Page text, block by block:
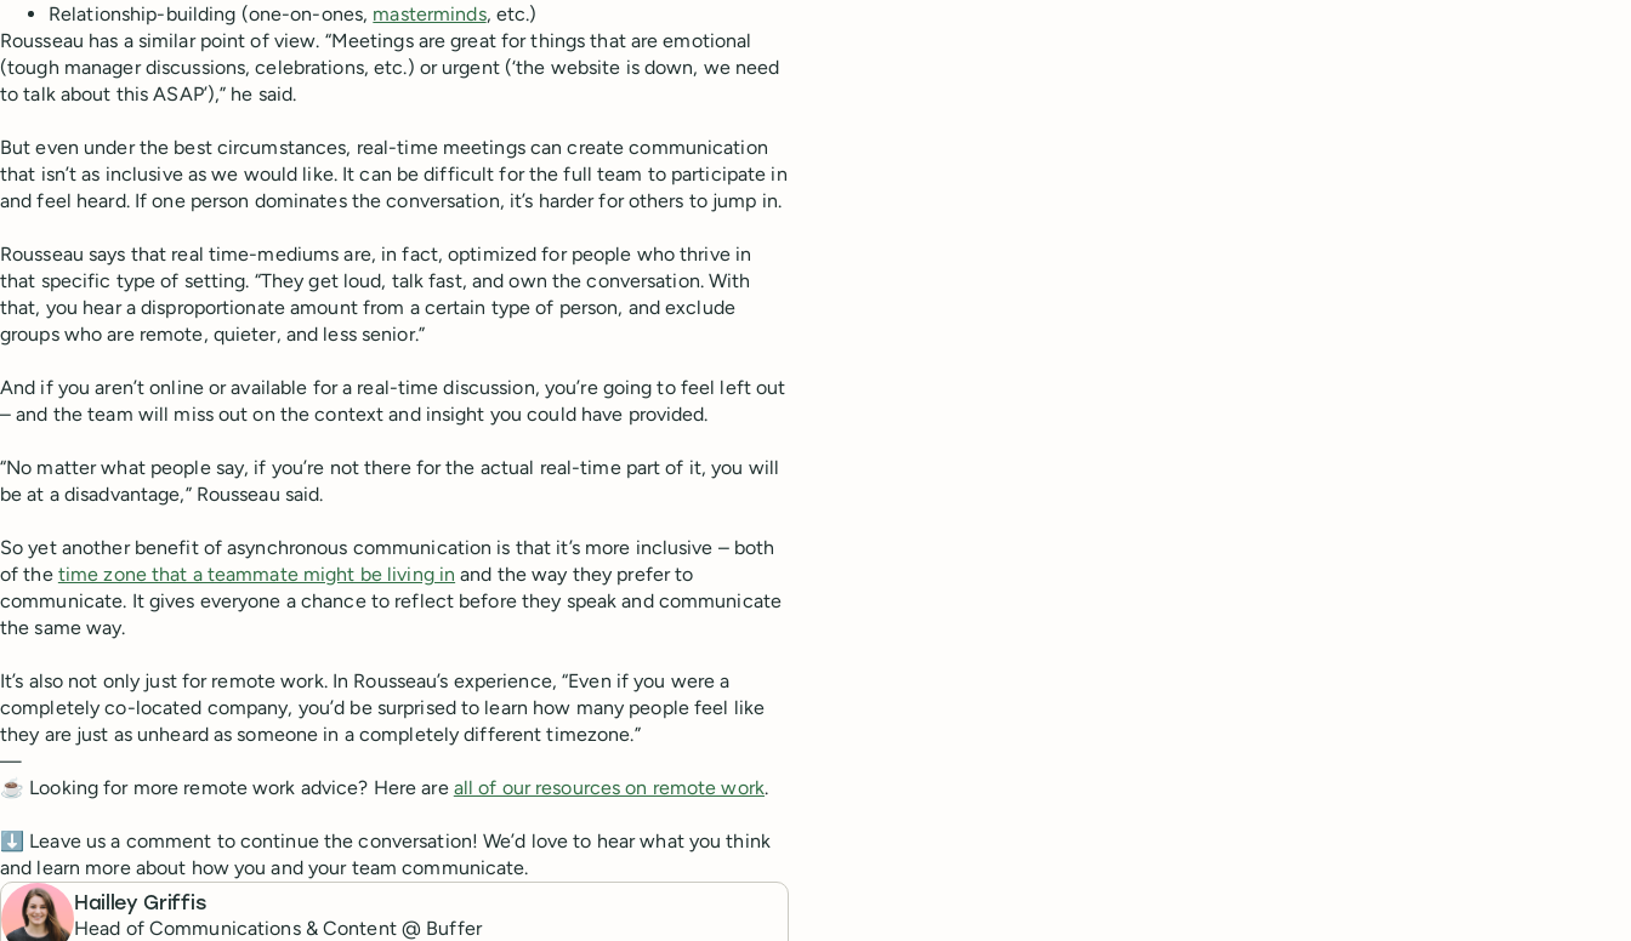
Relationship-building (one-on-ones, masterminds, etc.)
Rousseau has a similar point of view. “Meetings are great for things that are emotional
(tough manager discussions, celebrations, etc.) or urgent (‘the website is down, we need
to talk about this ASAP’),” he said.
But even under the best circumstances, real-time meetings can create communication
that isn’t as inclusive as we would like. It can be difficult for the full team to participate in
and feel heard. If one person dominates the conversation, it’s harder for others to jump in.
Rousseau says that real time-mediums are, in fact, optimized for people who thrive in
that specific type of setting. “They get loud, talk fast, and own the conversation. With
that, you hear a disproportionate amount from a certain type of person, and exclude
groups who are remote, quieter, and less senior.”
And if you aren’t online or available for a real-time discussion, you’re going to feel left out
– and the team will miss out on the context and insight you could have provided.
“No matter what people say, if you’re not there for the actual real-time part of it, you will
be at a disadvantage,” Rousseau said.
So yet another benefit of asynchronous communication is that it’s more inclusive – both
of the time zone that a teammate might be living in and the way they prefer to
communicate. It gives everyone a chance to reflect before they speak and communicate
the same way.
It’s also not only just for remote work. In Rousseau’s experience, “Even if you were a
completely co-located company, you’d be surprised to learn how many people feel like
they are just as unheard as someone in a completely different timezone.”
—
☕️ Looking for more remote work advice? Here are all of our resources on remote work.
⬇️ Leave us a comment to continue the conversation! We’d love to hear what you think
and learn more about how you and your team communicate.
Hailley Griffis
Head of Communications & Content @ Buffer